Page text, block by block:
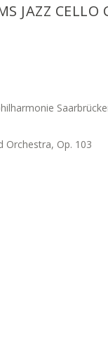
JAZZ CELLO
Orchestra, Op. 103